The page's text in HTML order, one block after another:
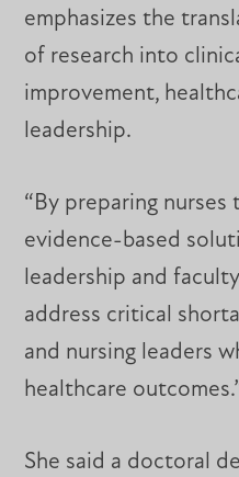
emphasizes the
of research into
improvement,
leadership.
“By preparing
evidence-based
leadership and
address critical
and nursing leaders
healthcare
She said a doctoral